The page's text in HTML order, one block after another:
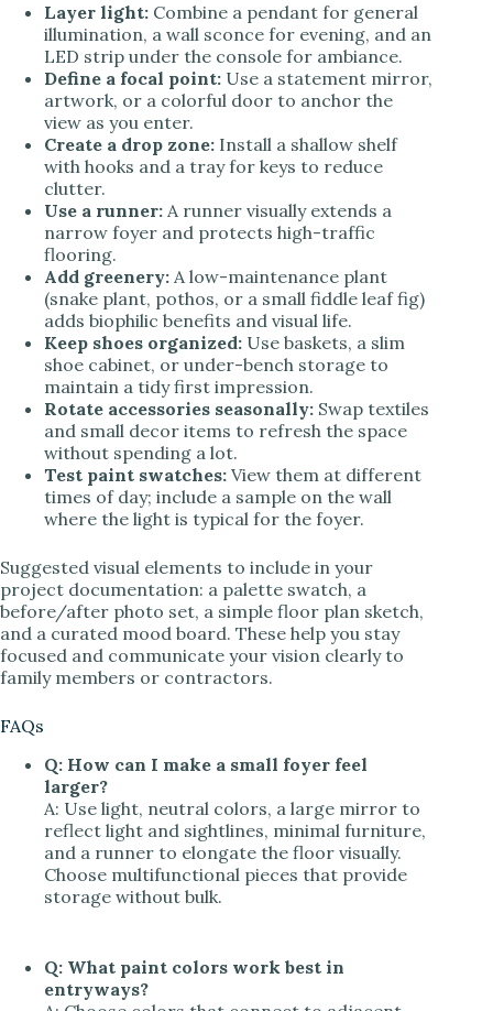
Layer light: Combine a pendant for general
illumination, a wall sconce for evening, and an
LED strip under the console for ambiance.
Define a focal point: Use a statement mirror,
artwork, or a colorful door to anchor the
view as you enter.
Create a drop zone: Install a shallow shelf
with hooks and a tray for keys to reduce
clutter.
Use a runner: A runner visually extends a
narrow foyer and protects high-traffic
flooring.
Add greenery: A low-maintenance plant
(snake plant, pothos, or a small fiddle leaf fig)
adds biophilic benefits and visual life.
Keep shoes organized: Use baskets, a slim
shoe cabinet, or under-bench storage to
maintain a tidy first impression.
Rotate accessories seasonally: Swap textiles
and small decor items to refresh the space
without spending a lot.
Test paint swatches: View them at different
times of day; include a sample on the wall
where the light is typical for the foyer.
Suggested visual elements to include in your
project documentation: a palette swatch, a
before/after photo set, a simple floor plan sketch,
and a curated mood board. These help you stay
focused and communicate your vision clearly to
family members or contractors.
FAQs
Q: How can I make a small foyer feel
larger?
A: Use light, neutral colors, a large mirror to
reflect light and sightlines, minimal furniture,
and a runner to elongate the floor visually.
Choose multifunctional pieces that provide
storage without bulk.
Q: What paint colors work best in
entryways?